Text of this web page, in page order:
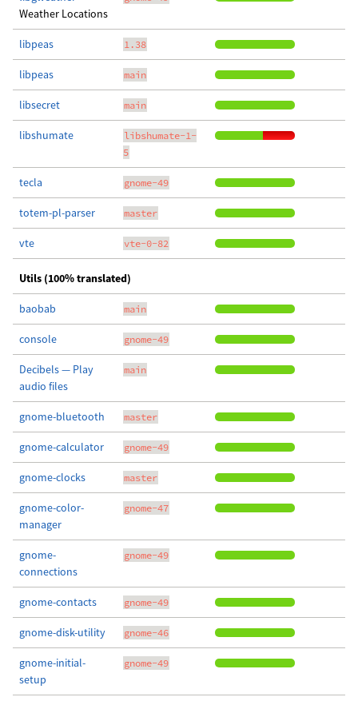
Weather Locations
libpeas 1.38
libpeas main
libsecret main
libshumate
libshumate-1-
5
tecla gnome-49
totem-pl-parser master
vte vte-0-82
Utils (100% translated)
baobab main
console gnome-49
Decibels — Play
audio files
main
gnome-bluetooth master
gnome-calculator gnome-49
gnome-clocks master
gnome-color-
manager
gnome-47
gnome-
connections
gnome-49
gnome-contacts gnome-49
gnome-disk-utility gnome-46
gnome-initial-
setup
gnome-49